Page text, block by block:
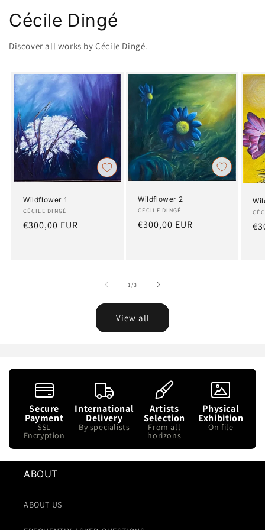
Cécile Dingé
Discover all works by Cécile Dingé.
Wildflower 1
Artist:
CÉCILE DINGÉ
Regular
€300,00 EUR
Wildflower 2
Artist:
CÉCILE DINGÉ
Regular
€300,00 EUR
1/of
3
View all
Secure
Payment
SSL
Encryption
International
Delivery
By specialists
Artists
Selection
From all
horizons
Physical
Exhibition
On file
ABOUT
ABOUT US